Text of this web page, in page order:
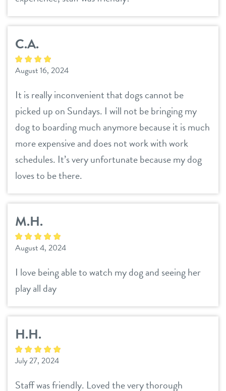
C.A.
August 16, 2024
It is really inconvenient that dogs cannot be
picked up on Sundays. I will not be bringing my
dog to boarding much anymore because it is much
more expensive and does not work with work
schedules. It’s very unfortunate because my dog
loves to be there.
M.H.
August 4, 2024
I love being able to watch my dog and seeing her
play all day
H.H.
July 27, 2024
Staff was friendly. Loved the very thorough